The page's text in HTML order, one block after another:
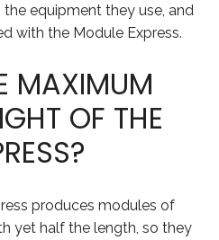
equipment they use, and
with the Module Express.
MAXIMUM
OF THE
produces modules of
yet half the length, so they